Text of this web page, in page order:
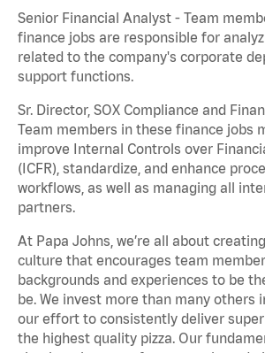
Senior Financial Analyst - Team
finance jobs are responsible for
related to the company's corporate
support functions.
Sr. Director, SOX Compliance and
Team members in these finance jobs
improve Internal Controls over
(ICFR), standardize, and enhance
workflows, as well as managing all
partners.
At Papa Johns, we’re all about
culture that encourages team
backgrounds and experiences to be
be. We invest more than many others
our effort to consistently deliver
the highest quality pizza. Our